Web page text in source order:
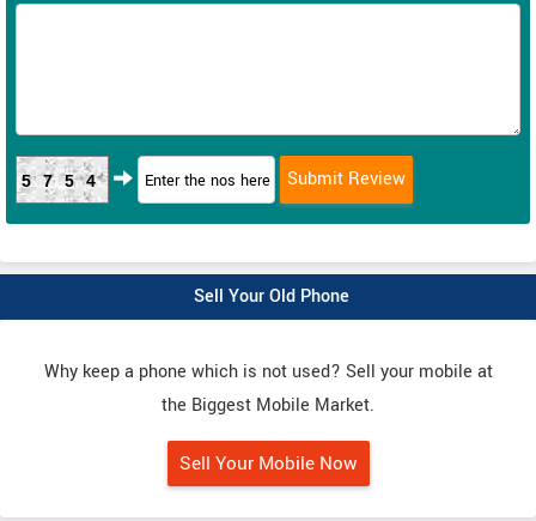
5754
Sell Your Old Phone
Why keep a phone which is not used? Sell your mobile at
the Biggest Mobile Market.
Sell Your Mobile Now